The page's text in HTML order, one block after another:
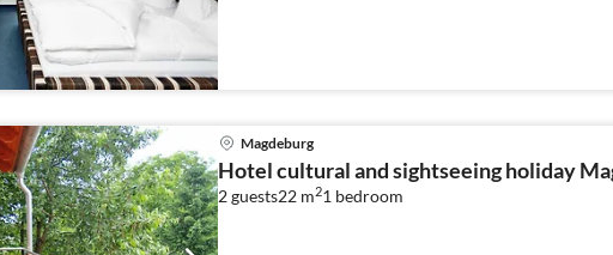
Magdeburg
Hotel cultural and sightseeing holiday
2 guests22 m21 bedroom